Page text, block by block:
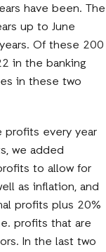
have been. The
up to June
Of these 200
in the banking
in these two
profits every year
we added
to allow for
as inflation, and
profits plus 20%
profits that are
In the last two